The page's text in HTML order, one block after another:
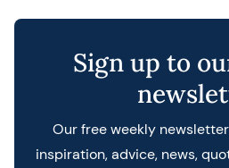
Sign up to
Our free weekly
inspiration, advice, news,